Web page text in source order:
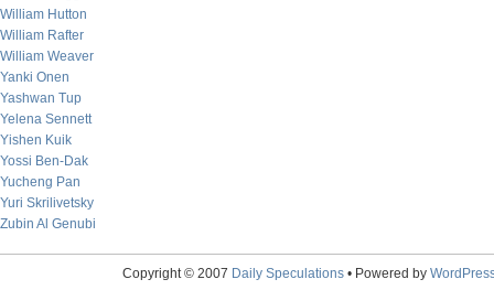
William Hutton
William Rafter
William Weaver
Yanki Onen
Yashwan Tup
Yelena Sennett
Yishen Kuik
Yossi Ben-Dak
Yucheng Pan
Yuri Skrilivetsky
Zubin Al Genubi
Copyright © 2007 Daily Speculations• Powered by